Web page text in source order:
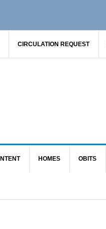
CIRCULATION REQUEST
HOMES OBITS